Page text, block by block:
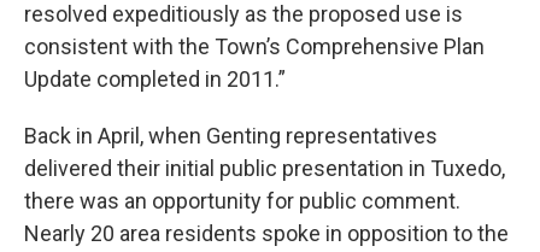
resolved expeditiously as the proposed use is
consistent with the Town’s Comprehensive Plan
Update completed in 2011.”
Back in April, when Genting representatives
delivered their initial public presentation in Tuxedo,
there was an opportunity for public comment.
Nearly 20 area residents spoke in opposition to the